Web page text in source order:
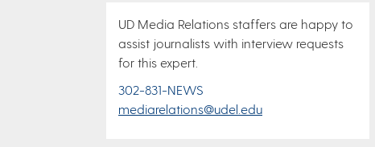
UD Media Relations staffers are happy to
assist journalists with interview requests
for this expert.
302-831-NEWS
mediarelations@udel.edu